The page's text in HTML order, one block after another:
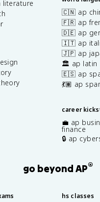
literature
🇨🇳 ap
🇫🇷 ap
🇩🇪 ap
🇮🇹 ap
🇯🇵 ap
🏛️ ap latin
🇪🇸 ap
💃🏽 ap
career
💼 ap
finance
🔒 ap
go beyond AP®
hs classes